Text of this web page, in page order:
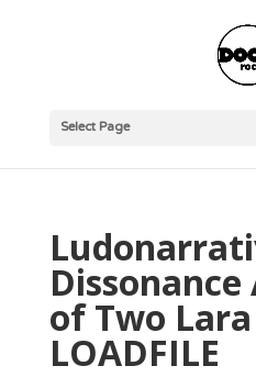
Select Page
Dissonance
of Two
LOADFILE